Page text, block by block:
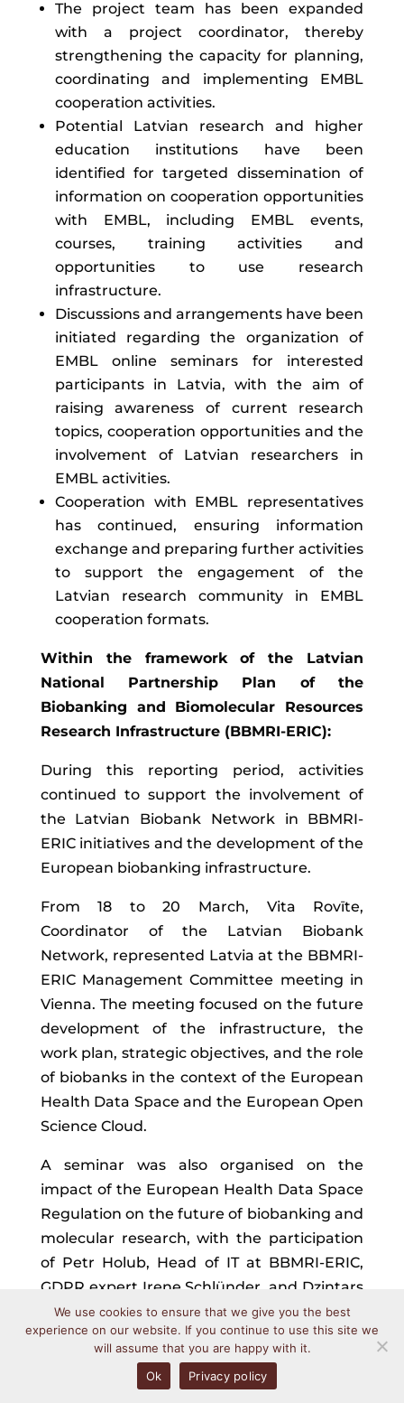
The project team has been expanded
with a project coordinator, thereby
strengthening the capacity for planning,
coordinating and implementing EMBL
cooperation activities.
Potential Latvian research and higher
education institutions have been
identified for targeted dissemination of
information on cooperation opportunities
with EMBL, including EMBL events,
courses, training activities and
opportunities to use research
infrastructure.
Discussions and arrangements have been
initiated regarding the organization of
EMBL online seminars for interested
participants in Latvia, with the aim of
raising awareness of current research
topics, cooperation opportunities and the
involvement of Latvian researchers in
EMBL activities.
Cooperation with EMBL representatives
has continued, ensuring information
exchange and preparing further activities
to support the engagement of the
Latvian research community in EMBL
cooperation formats.
Within the framework of the Latvian
National Partnership Plan of the
Biobanking and Biomolecular Resources
Research Infrastructure (BBMRI-ERIC):
During this reporting period, activities
continued to support the involvement of
the Latvian Biobank Network in BBMRI-
ERIC initiatives and the development of the
European biobanking infrastructure.
From 18 to 20 March, Vita Rovīte,
Coordinator of the Latvian Biobank
Network, represented Latvia at the BBMRI-
ERIC Management Committee meeting in
Vienna. The meeting focused on the future
development of the infrastructure, the
work plan, strategic objectives, and the role
of biobanks in the context of the European
Health Data Space and the European Open
Science Cloud.
A seminar was also organised on the
impact of the European Health Data Space
Regulation on the future of biobanking and
molecular research, with the participation
of Petr Holub, Head of IT at BBMRI-ERIC,
GDPR expert Irene Schlünder, and Dzintars
Mozgis, representative of the Latvian
national Health Data Access Body.
The Latvian Biobank Network was
We use cookies to ensure that we give you the best
experience on our website. If you continue to use this site we
will assume that you are happy with it.
Ok
Privacy policy